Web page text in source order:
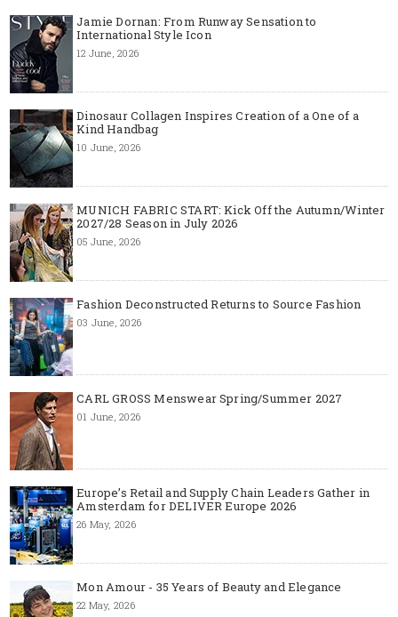
Jamie Dornan: From Runway Sensation to
International Style Icon
12 June, 2026
Dinosaur Collagen Inspires Creation of a One of a
Kind Handbag
10 June, 2026
MUNICH FABRIC START: Kick Off the Autumn/Winter
2027/28 Season in July 2026
05 June, 2026
Fashion Deconstructed Returns to Source Fashion
03 June, 2026
CARL GROSS Menswear Spring/Summer 2027
01 June, 2026
Europe’s Retail and Supply Chain Leaders Gather in
Amsterdam for DELIVER Europe 2026
26 May, 2026
Mon Amour - 35 Years of Beauty and Elegance
22 May, 2026